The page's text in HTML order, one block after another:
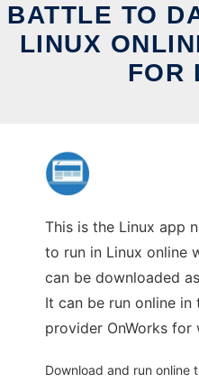
BATTLE TO
LINUX
FOR
This is the Linux app
to run in Linux online
can be downloaded
It can be run online in
provider OnWorks for
Download and run online